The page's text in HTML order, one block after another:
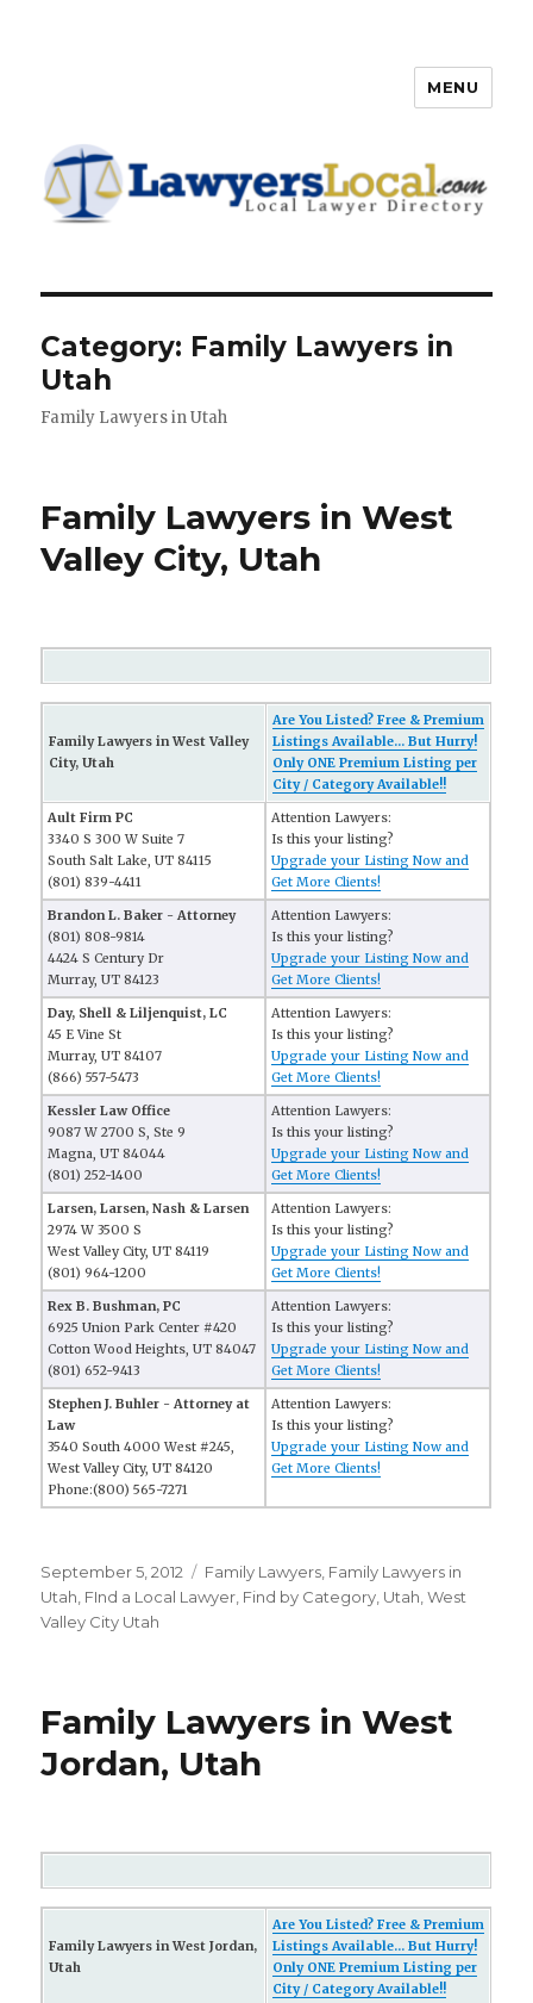
Directory
MENU
Category: Family Lawyers in
Utah
Family Lawyers in Utah
Family Lawyers in West
Valley City, Utah
Family Lawyers in West Valley
City, Utah
Are You Listed? Free & Premium
Listings Available... But Hurry!
Only ONE Premium Listing per
City / Category Available!!
Ault Firm PC
3340 S 300 W Suite 7
South Salt Lake, UT 84115
(801) 839-4411
Attention Lawyers:
Is this your listing?
Upgrade your Listing Now and
Get More Clients!
Brandon L. Baker - Attorney
(801) 808-9814
4424 S Century Dr
Murray, UT 84123
Attention Lawyers:
Is this your listing?
Upgrade your Listing Now and
Get More Clients!
Day, Shell & Liljenquist, LC
45 E Vine St
Murray, UT 84107
(866) 557-5473
Attention Lawyers:
Is this your listing?
Upgrade your Listing Now and
Get More Clients!
Kessler Law Office
9087 W 2700 S, Ste 9
Magna, UT 84044
(801) 252-1400
Attention Lawyers:
Is this your listing?
Upgrade your Listing Now and
Get More Clients!
Larsen, Larsen, Nash & Larsen
2974 W 3500 S
West Valley City, UT 84119
(801) 964-1200
Attention Lawyers:
Is this your listing?
Upgrade your Listing Now and
Get More Clients!
Rex B. Bushman, PC
6925 Union Park Center #420
Cotton Wood Heights, UT 84047
(801) 652-9413
Attention Lawyers:
Is this your listing?
Upgrade your Listing Now and
Get More Clients!
Stephen J. Buhler - Attorney at
Law
3540 South 4000 West #245,
West Valley City, UT 84120
Phone:(800) 565-7271
Attention Lawyers:
Is this your listing?
Upgrade your Listing Now and
Get More Clients!
Posted
on
September 5, 2012 Categories
Family Lawyers Family Lawyers in
Utah FInd a Local Lawyer Find by Category Utah ,West
Valley City Utah
Family Lawyers in West
Jordan, Utah
Family Lawyers in West Jordan,
Utah
Are You Listed? Free & Premium
Listings Available... But Hurry!
Only ONE Premium Listing per
City / Category Available!!